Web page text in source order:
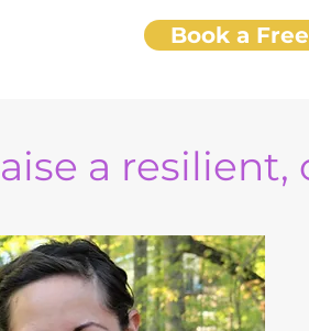
Book a
a resilient,